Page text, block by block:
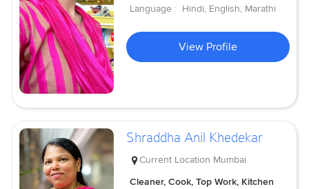
Language : Hindi, English, Marathi
View Profile
Shraddha Anil Khedekar
Current Location Mumbai
Cleaner, Cook, Top Work, Kitchen